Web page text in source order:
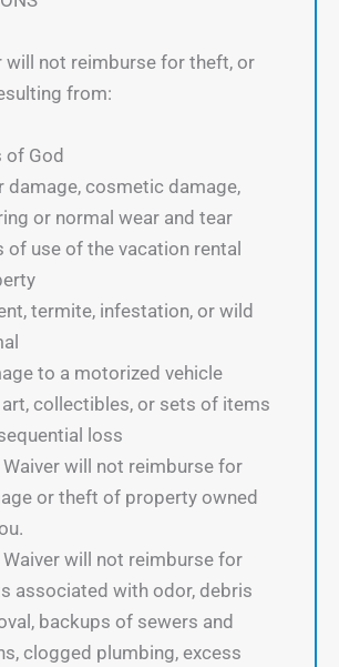
will not reimburse for theft, or
from:
of God
damage, cosmetic damage,
or normal wear and tear
of use of the vacation rental
termite, infestation, or wild
to a motorized vehicle
art, collectibles, or sets of items
loss
will not reimburse for
or theft of property owned
will not reimburse for
associated with odor, debris
backups of sewers and
clogged plumbing, excess